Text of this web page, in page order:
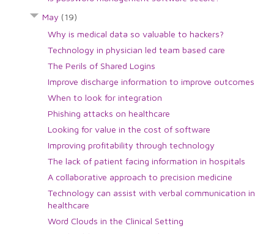
May (19)
Why is medical data so valuable to hackers?
Technology in physician led team based care
The Perils of Shared Logins
Improve discharge information to improve outcomes
When to look for integration
Phishing attacks on healthcare
Looking for value in the cost of software
Improving profitability through technology
The lack of patient facing information in hospitals
A collaborative approach to precision medicine
Technology can assist with verbal communication in
healthcare
Word Clouds in the Clinical Setting